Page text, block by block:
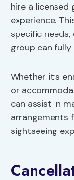
hire a licensed
experience.
specific
group can
Whether it’s
or
can assist in
arrangements
sightseeing